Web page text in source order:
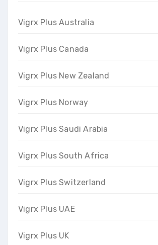
Vigrx Plus Australia
Vigrx Plus Canada
Vigrx Plus New Zealand
Vigrx Plus Norway
Vigrx Plus Saudi Arabia
Vigrx Plus South Africa
Vigrx Plus Switzerland
Vigrx Plus UAE
Vigrx Plus UK